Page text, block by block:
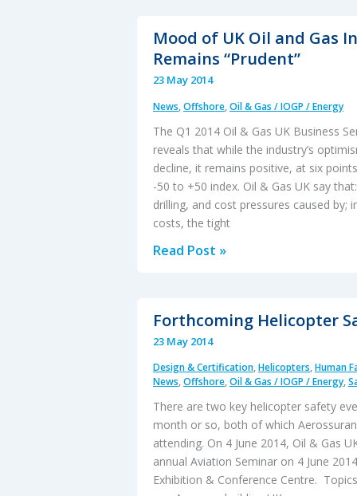
Mood of UK Oil and Gas
Remains “Prudent”
23 May 2014
News,Offshore,Oil & Gas / IOGP / Energy
The Q1 2014 Oil & Gas UK Business
reveals that while the industry’s
decline, it remains positive, at six
-50 to +50 index. Oil & Gas UK say
drilling, and cost pressures caused by;
costs, the tight
Mood
Oil
and
Industry
“Prudent”
Read Post »
Forthcoming Helicopter
23 May 2014
Design & Certification,Helicopters,Human
News,Offshore,Oil & Gas / IOGP / Energy,
There are two key helicopter safety
month or so, both of which
attending. On 4 June 2014, Oil & Gas
annual Aviation Seminar on 4 June
Exhibition & Conference Centre.